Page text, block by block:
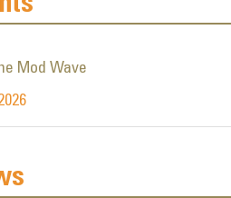
Mod Wave